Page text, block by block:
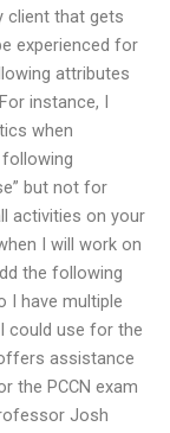
client that gets
experienced for
attributes
instance, I
when
but not for
activities on your
I will work on
the following
I have multiple
could use for the
assistance
the PCCN exam
Josh